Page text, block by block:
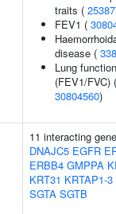
traits (
FEV1 (
disease (
Lung function
(FEV1/FVC) (
30804560)
11 interacting
DNAJC5 EGFR
ERBB4 GMPPA
KRT31 KRTAP1-3
SGTA SGTB